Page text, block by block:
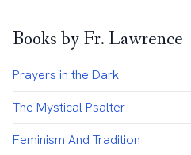
Books by Fr. Lawrence
Prayers in the Dark
The Mystical Psalter
Feminism And Tradition